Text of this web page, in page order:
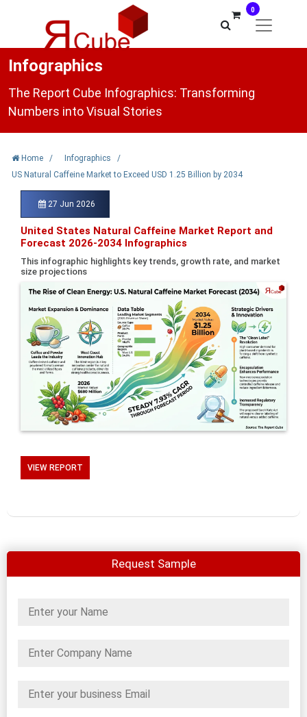
0
Infographics
The Report Cube Infographics: Transforming
Numbers into Visual Stories
Home / Infographics
/
US Natural Caffeine Market to Exceed USD 1.25 Billion by 2034
27 Jun 2026
United States Natural Caffeine Market Report and
Forecast 2026-2034 Infographics
This infographic highlights key trends, growth rate, and market
size projections
VIEW REPORT
Request Sample